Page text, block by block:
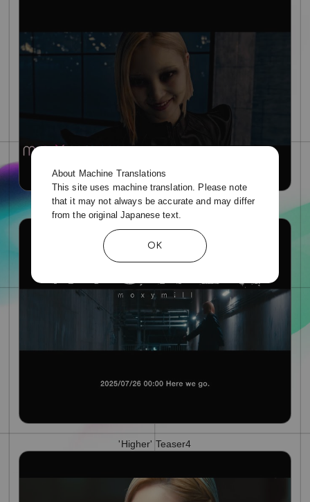
About Machine Translations
This site uses machine translation. Please note
that it may not always be accurate and may differ
from the original Japanese text.
OK
'Higher' Story MV
'Higher' Teaser4